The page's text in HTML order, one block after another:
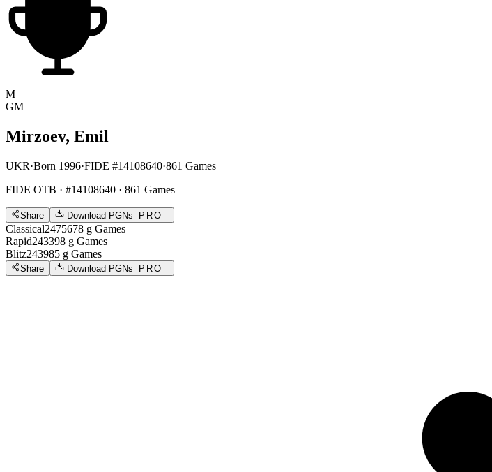
M
GM
Mirzoev, Emil
UKR·Born 1996·FIDE #14108640·861 Games
FIDE OTB · #14108640 · 861 Games
Share Download PGNs PRO
Classical2475678 g Games
Rapid243398 g Games
Blitz243985 g Games
Share Download PGNs PRO